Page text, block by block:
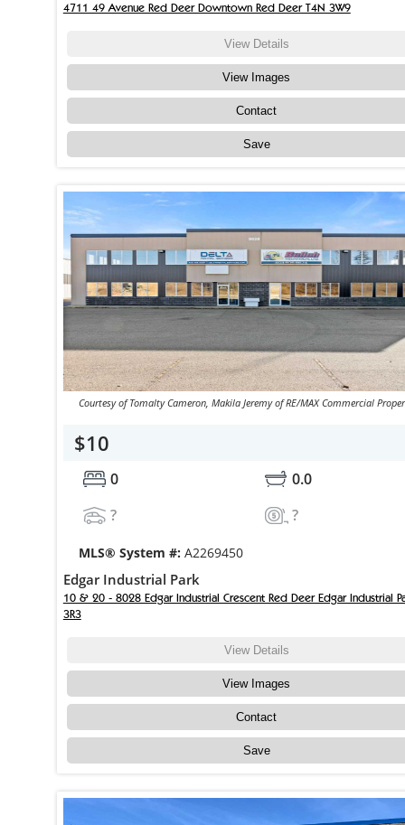
4711 49 Avenue Red Deer Downtown Red Deer T4N 3W9
View Details
View Images
Contact
Save
Courtesy of Tomalty Cameron, Makila Jeremy of RE/MAX Commercial
$10
0
0.0
?
?
MLS® System #: A2269450
Edgar Industrial Park
10 & 20 - 8028 Edgar Industrial Crescent Red Deer Edgar Industrial
3R3
View Details
View Images
Contact
Save